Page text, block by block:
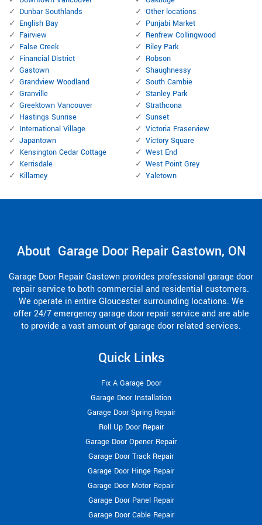
Dunbar Southlands
English Bay
Fairview
False Creek
Financial District
Gastown
Grandview Woodland
Granville
Greektown Vancouver
Hastings Sunrise
International Village
Japantown
Kensington Cedar Cottage
Kerrisdale
Killarney
Other locations
Punjabi Market
Renfrew Collingwood
Riley Park
Robson
Shaughnessy
South Cambie
Stanley Park
Strathcona
Sunset
Victoria Fraserview
Victory Square
West End
West Point Grey
Yaletown
About Garage Door Repair Gastown, ON
Garage Door Repair Gastown provides professional garage door
repair service to both commercial and residential customers.
We operate in entire Gloucester surrounding locations. We
offer 24/7 emergency garage door repair service and are able
to provide a vast amount of garage door related services.
Quick Links
Fix A Garage Door
Garage Door Installation
Garage Door Spring Repair
Roll Up Door Repair
Garage Door Opener Repair
Garage Door Track Repair
Garage Door Hinge Repair
Garage Door Motor Repair
Garage Door Panel Repair
Garage Door Cable Repair